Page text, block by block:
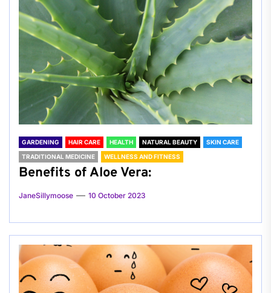
GARDENING HAIR CARE HEALTH NATURAL BEAUTY
SKIN CARE
TRADITIONAL MEDICINE
WELLNESS AND FITNESS
Benefits of Aloe Vera:
JaneSillymoose 10 October 2023